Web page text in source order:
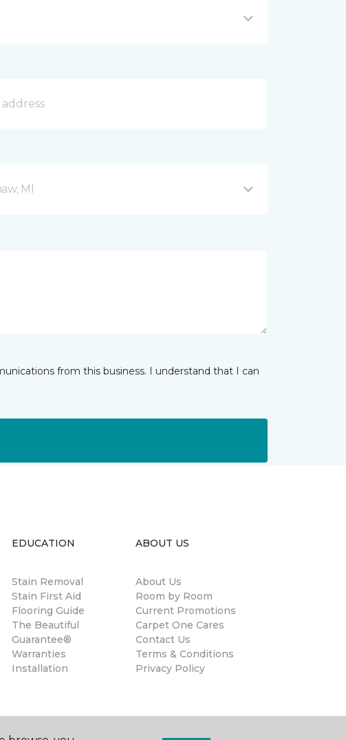
MI
from this business. I understand that I can
EDUCATION
Stain Removal
Stain First Aid
Flooring Guide
The Beautiful
Guarantee®
Warranties
Installation
ABOUT US
About Us
Room by Room
Current Promotions
Carpet One Cares
Contact Us
Terms & Conditions
Privacy Policy